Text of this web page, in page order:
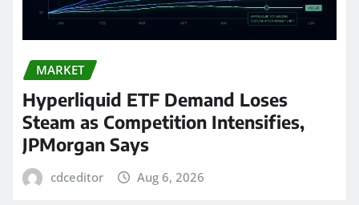
MARKET
Hyperliquid ETF Demand Loses
Steam as Competition Intensifies,
JPMorgan Says
cdceditor Aug 6, 2026